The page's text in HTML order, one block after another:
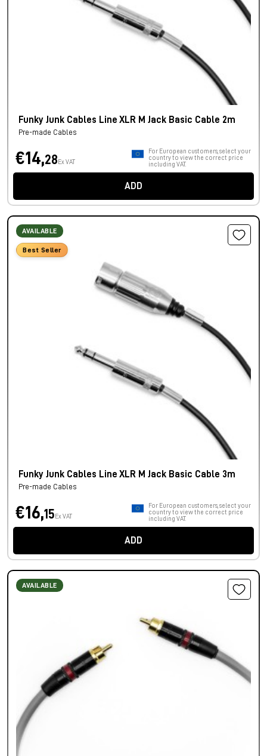
Funky Junk Cables Line XLR M Jack Basic Cable 2m
Pre-made Cables
€14,28 Ex VAT
For European customers, select your
country to view the correct price
including VAT.
ADD
AVAILABLE
Best Seller
Funky Junk Cables Line XLR M Jack Basic Cable 3m
Pre-made Cables
€16,15 Ex VAT
For European customers, select your
country to view the correct price
including VAT.
ADD
AVAILABLE